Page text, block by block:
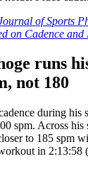
of Sports
on Cadence
runs
not 180
during his
spm. Across his
to 185 spm
in 2:13:58